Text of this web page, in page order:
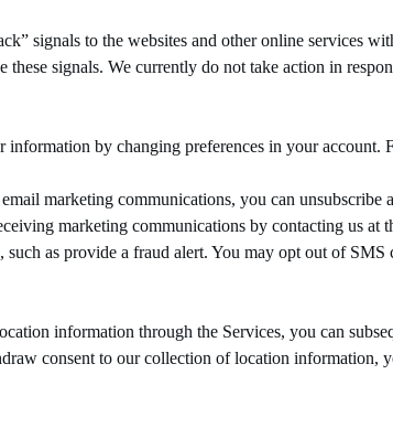
signals to the websites and other online services
signals. We currently do not take action in
by changing preferences in your account.
marketing communications, you can
marketing communications by contacting us
as provide a fraud alert. You may opt out of
information through the Services, you can
consent to our collection of location information,